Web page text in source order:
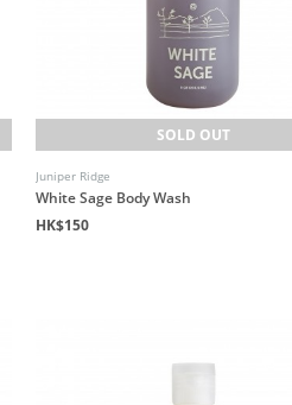
SOLD OUT
Juniper Ridge
White Sage Body Wash
HK$150